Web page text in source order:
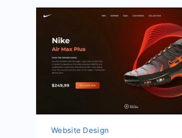
Website Design